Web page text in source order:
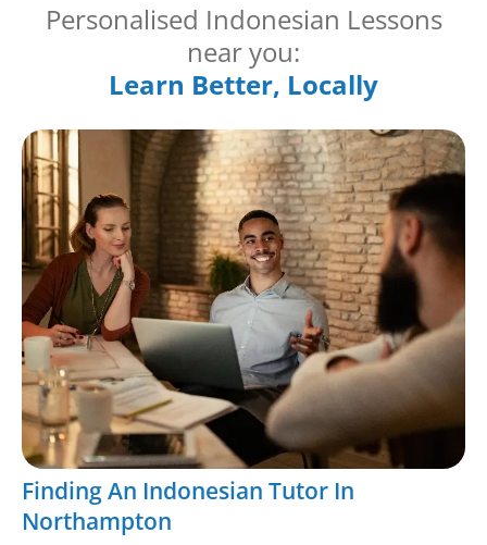
Personalised Indonesian Lessons
near you:
Learn Better, Locally
Finding An Indonesian Tutor In
Northampton